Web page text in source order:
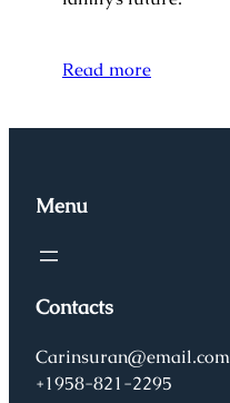
Read more
Menu
Contacts
Carinsuran@email.com
+1958-821-2295